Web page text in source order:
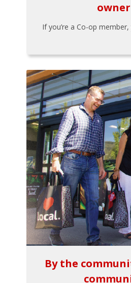
owner
If you’re a Co-op member,
By the